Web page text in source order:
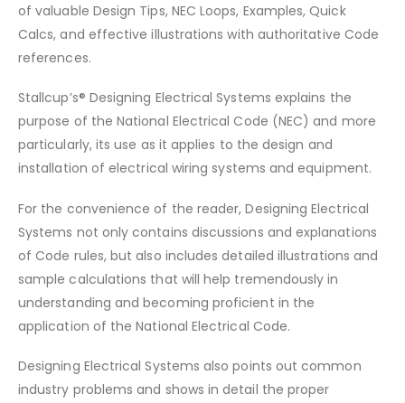
of valuable Design Tips, NEC Loops, Examples, Quick
Calcs, and effective illustrations with authoritative Code
references.
Stallcup’s® Designing Electrical Systems explains the
purpose of the National Electrical Code (NEC) and more
particularly, its use as it applies to the design and
installation of electrical wiring systems and equipment.
For the convenience of the reader, Designing Electrical
Systems not only contains discussions and explanations
of Code rules, but also includes detailed illustrations and
sample calculations that will help tremendously in
understanding and becoming proficient in the
application of the National Electrical Code.
Designing Electrical Systems also points out common
industry problems and shows in detail the proper